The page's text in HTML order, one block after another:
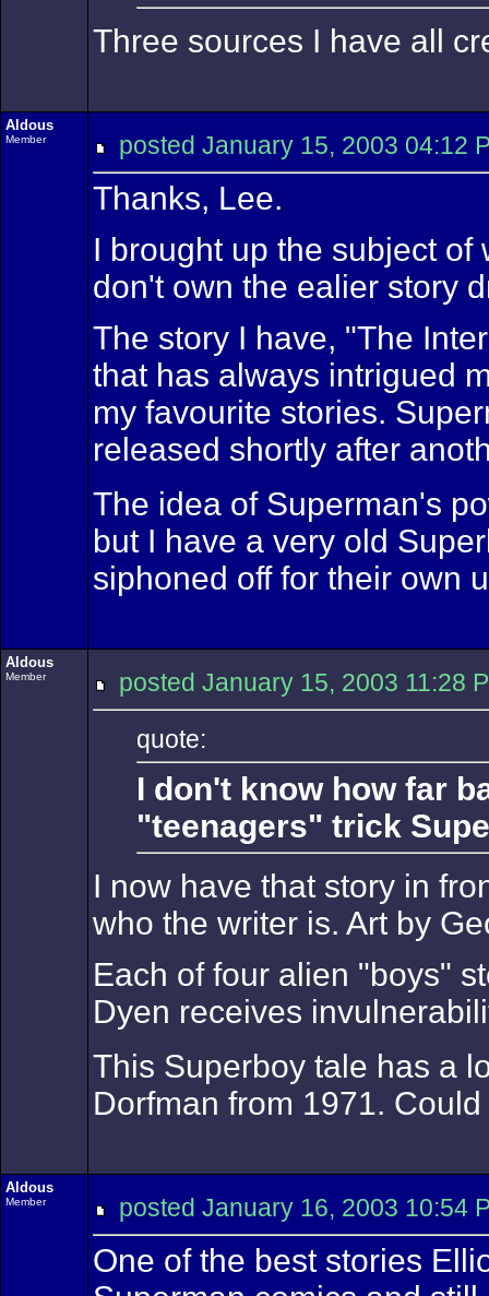
Three sources I have all
Aldous
Member posted January 15, 2003
Thanks, Lee.
I brought up the subject
don't own the ealier story
The story I have, "The
that has always intrigued
my favourite stories.
released shortly after
The idea of Superman's
but I have a very old
siphoned off for their own
Aldous
Member
posted January 15, 2003
quote:
I don't know how far
"teenagers" trick
I now have that story in
who the writer is. Art by
Each of four alien "boys"
Dyen receives
This Superboy tale has a
Dorfman from 1971.
Aldous
Member posted January 16, 2003
One of the best stories